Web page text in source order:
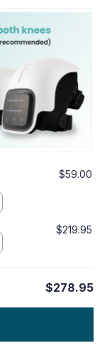
$59.00
$219.95
$278.95